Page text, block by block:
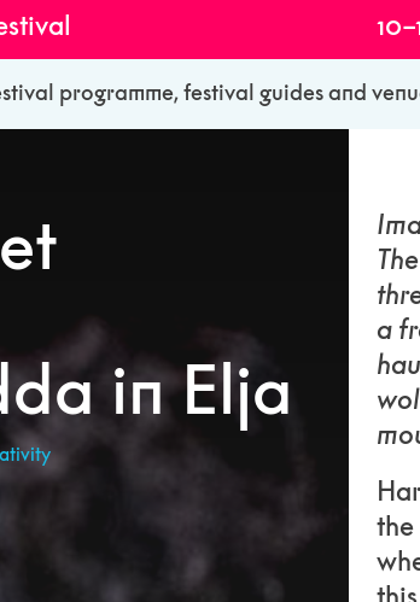
programme, festival guides and
in Elja
a
the